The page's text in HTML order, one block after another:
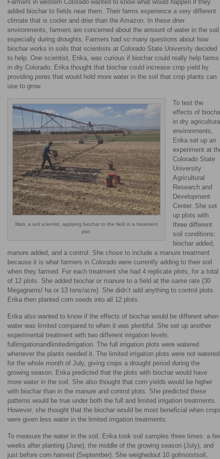
Farmers in western Colorado wanted to know what would happen if they
added biochar to fields near them. Their farms experience a very different
climate that is cooler and drier than the Amazon. In these drier
environments, farmers are concerned about the amount of water in the
especially during droughts. Farmers had so many questions about how
biochar works in soils that scientists at Colorado State University decided
to help. One scientist, Erika, was curious if biochar could really help farms
in dry Colorado. Erika thought that biochar could increase crop yield by
providing pores that would hold more water in the soil that crop plants can
use to grow.
Matt, a soil scientist, applying biochar to the field in a treatment
plot.
To test the
effects of
in dry
environments,
Erika set up an
experiment at
Colorado State
University
Agricultural
Research and
Development
Center. She set
up plots with
three different
soil conditions:
biochar added,
manure added, and a control. She chose to include a manure treatment
because it is what farmers in Colorado were currently adding to their soil
when they farmed. For each treatment she had 4 replicate plots, for a total
of 12 plots. She added biochar or manure to a field at the same rate (30
Megagrams/ ha or 13 tons/acre). She didn’t add anything to control plots.
Erika then planted corn seeds into all 12 plots.
Erika also wanted to know if the effects of biochar would be different when
water was limited compared to when it was plentiful. She set up another
experimental treatment with two different irrigation levels:
fullirrigationandlimitedirrigation. The full irrigation plots were watered
whenever the plants needed it. The limited irrigation plots were not watered
for the whole month of July, giving crops a drought period during the
growing season. Erika predicted that the plots with biochar would have
more water in the soil. She also thought that corn yields would be higher
with biochar than in the manure and control plots. She predicted these
patterns would be true under both the full and limited irrigation treatments.
However, she thought that the biochar would be most beneficial when
were given less water in the limited irrigation treatments.
To measure the water in the soil, Erika took soil samples three times: a
weeks after planting (June), the middle of the growing season (July), and
just before corn harvest (September). She weighedout 10 gofmoistsoil,